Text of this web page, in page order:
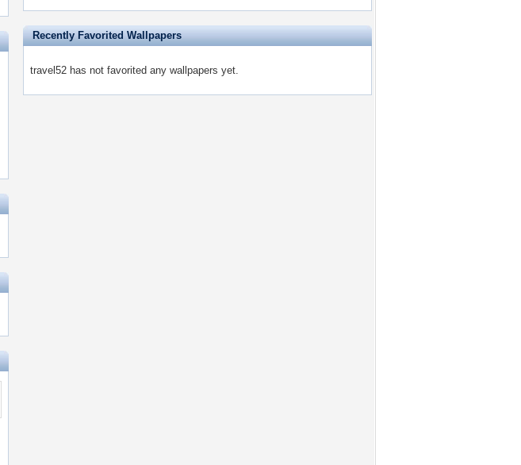
Recently Favorited Wallpapers
travel52 has not favorited any wallpapers yet.